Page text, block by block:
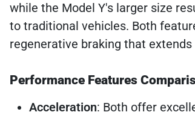
while the Model Y's larger size
to traditional vehicles. Both
regenerative braking that
Performance Features
Acceleration: Both offer